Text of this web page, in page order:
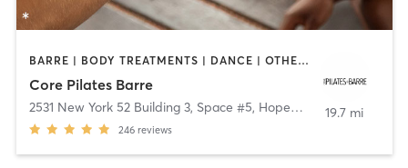
BARRE | BODY TREATMENTS | DANCE | OTHER | PILATES | YOGA
Core Pilates Barre
2531 New York 52 Building 3, Space #5, Hopewell Junction
246 reviews
19.7 mi